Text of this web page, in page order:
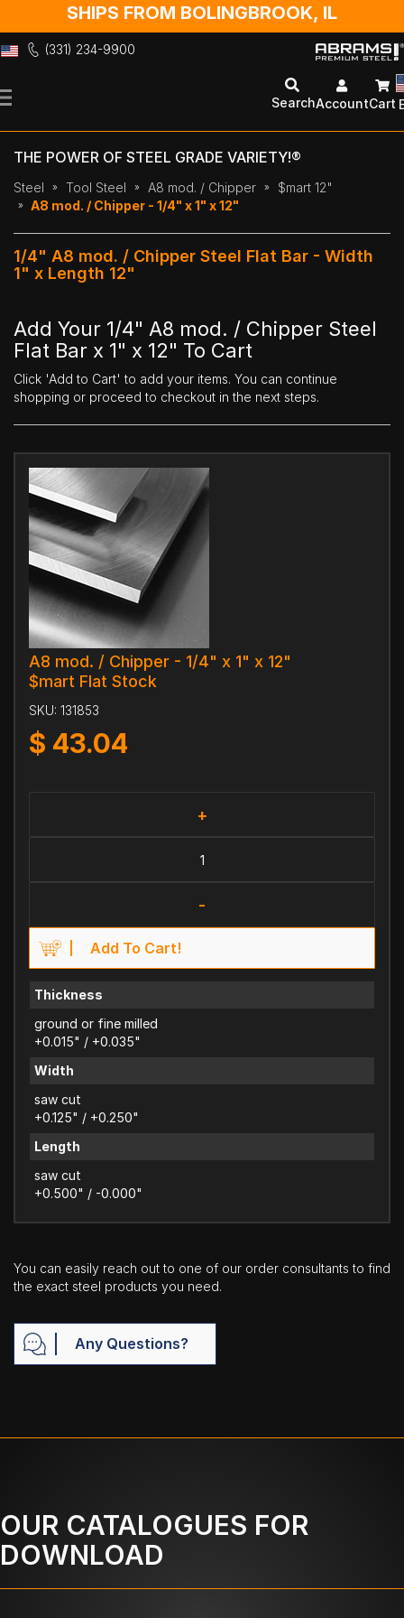
SHIPS FROM BOLINGBROOK, IL
(331) 234-9900
to
SearchAccountCart
THE POWER OF STEEL GRADE VARIETY!®
Steel Tool Steel A8 mod. / Chipper
$mart 12"
A8 mod. / Chipper - 1/4" x 1" x 12"
1/4" A8 mod. / Chipper Steel Flat Bar - Width
1" x Length 12"
Add Your 1/4" A8 mod. / Chipper Steel
Flat Bar x 1" x 12" To Cart
Click 'Add to Cart' to add your items. You can continue
shopping or proceed to checkout in the next steps.
A8 mod. / Chipper - 1/4" x 1" x 12"
$mart Flat Stock
SKU: 131853
$ 43.04
+
-
Add To Cart!
Thickness
ground or fine milled
+0.015" / +0.035"
Width
saw cut
+0.125" / +0.250"
Length
saw cut
+0.500" / -0.000"
You can easily reach out to one of our order consultants to find
the exact steel products you need.
Any Questions?
OUR CATALOGUES FOR
DOWNLOAD